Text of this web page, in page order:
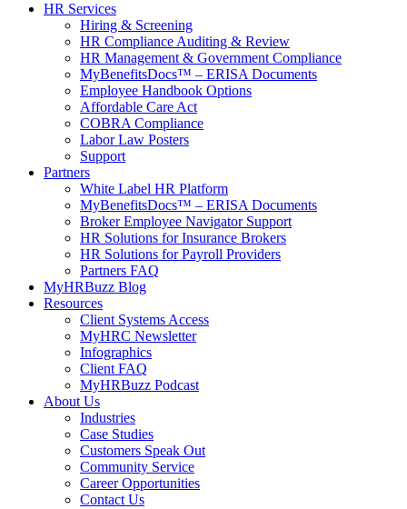
HR Services
Hiring & Screening
HR Compliance Auditing & Review
HR Management & Government Compliance
MyBenefitsDocs™ – ERISA Documents
Employee Handbook Options
Affordable Care Act
COBRA Compliance
Labor Law Posters
Support
Partners
White Label HR Platform
MyBenefitsDocs™ – ERISA Documents
Broker Employee Navigator Support
HR Solutions for Insurance Brokers
HR Solutions for Payroll Providers
Partners FAQ
MyHRBuzz Blog
Resources
Client Systems Access
MyHRC Newsletter
Infographics
Client FAQ
MyHRBuzz Podcast
About Us
Industries
Case Studies
Customers Speak Out
Community Service
Career Opportunities
Contact Us